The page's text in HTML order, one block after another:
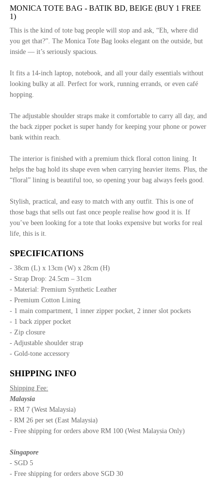
MONICA TOTE BAG - BATIK BD, BEIGE (BUY 1 FREE
1)
This is the kind of tote bag people will stop and ask, “Eh, where did
you get that?”. The Monica Tote Bag looks elegant on the outside, but
inside — it’s seriously spacious.
It fits a 14-inch laptop, notebook, and all your daily essentials without
looking bulky at all. Perfect for work, running errands, or even café
hopping.
The adjustable shoulder straps make it comfortable to carry all day, and
the back zipper pocket is super handy for keeping your phone or power
bank within reach.
The interior is finished with a premium thick floral cotton lining. It
helps the bag hold its shape even when carrying heavier items. Plus, the
“floral” lining is beautiful too, so opening your bag always feels good.
Stylish, practical, and easy to match with any outfit. This is one of
those bags that sells out fast once people realise how good it is. If
you’ve been looking for a tote that looks expensive but works for real
life, this is it.
SPECIFICATIONS
- 38cm (L) x 13cm (W) x 28cm (H)
- Strap Drop: 24.5cm – 31cm
- Material: Premium Synthetic Leather
- Premium Cotton Lining
- 1 main compartment, 1 inner zipper pocket, 2 inner slot pockets
- 1 back zipper pocket
- Zip closure
- Adjustable shoulder strap
- Gold-tone accessory
SHIPPING INFO
Shipping Fee:
Malaysia
- RM 7 (West Malaysia)
- RM 26 per set (East Malaysia)
- Free shipping for orders above RM 100 (West Malaysia Only)
Singapore
- SGD 5
- Free shipping for orders above SGD 30